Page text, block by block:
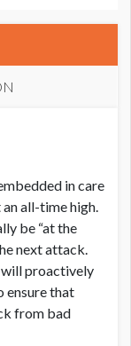
in care
all-time high.
be “at the
next attack.
will proactively
ensure that
from bad